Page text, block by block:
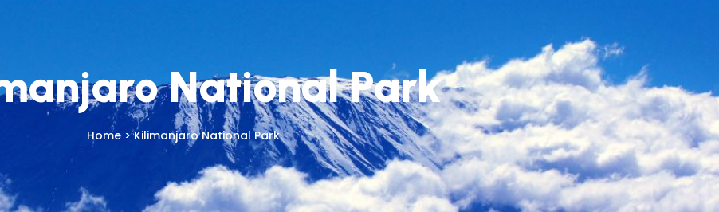
National Park
Home > Kilimanjaro National Park